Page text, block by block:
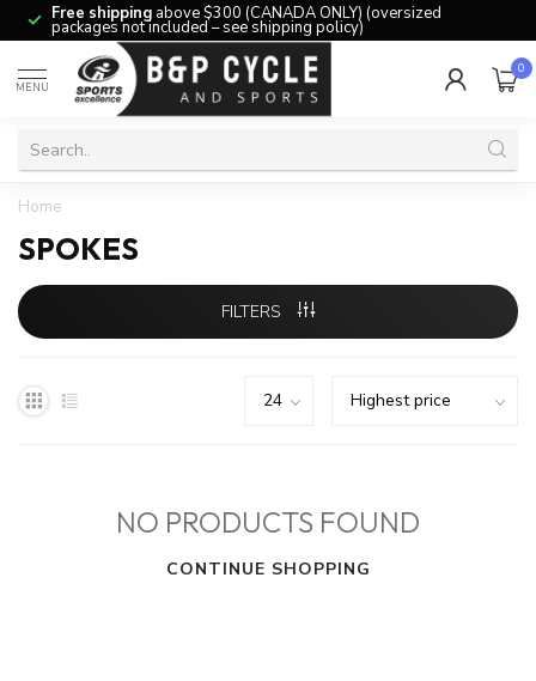
Free shipping above $300 (CANADA ONLY) (oversized
packages not included – see shipping policy)
MENU
0
Home
SPOKES
FILTERS
NO PRODUCTS FOUND
CONTINUE SHOPPING